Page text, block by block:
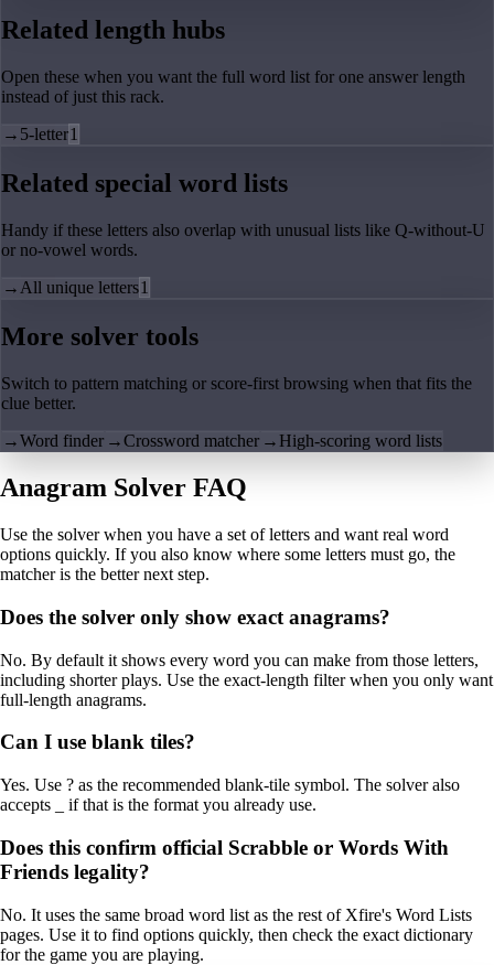
Related length hubs
Open these when you want the full word list for one answer length
instead of just this rack.
→ 5-letter1
Related special word lists
Handy if these letters also overlap with unusual lists like Q-without-U
or no-vowel words.
→ All unique letters1
More solver tools
Switch to pattern matching or score-first browsing when that fits the
clue better.
→Word finder →Crossword matcher → High-scoring word lists
Anagram Solver FAQ
Use the solver when you have a set of letters and want real word
options quickly. If you also know where some letters must go, the
matcher is the better next step.
Does the solver only show exact anagrams?
No. By default it shows every word you can make from those letters,
including shorter plays. Use the exact-length filter when you only want
full-length anagrams.
Can I use blank tiles?
Yes. Use ? as the recommended blank-tile symbol. The solver also
accepts _ if that is the format you already use.
Does this confirm official Scrabble or Words With
Friends legality?
No. It uses the same broad word list as the rest of Xfire's Word Lists
pages. Use it to find options quickly, then check the exact dictionary
for the game you are playing.